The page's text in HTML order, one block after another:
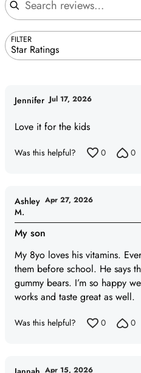
FILTER
Star Ratings
Love it for the kids
Jennifer Jul 17, 2026
Was this helpful? 0 0
My son
My 8yo loves his vitamins.
them before school. He says
gummy bears. I’m so happy
works and taste great as well.
Ashley
M.
Apr 27, 2026
Was this helpful? 0 0
Apr 15, 2026